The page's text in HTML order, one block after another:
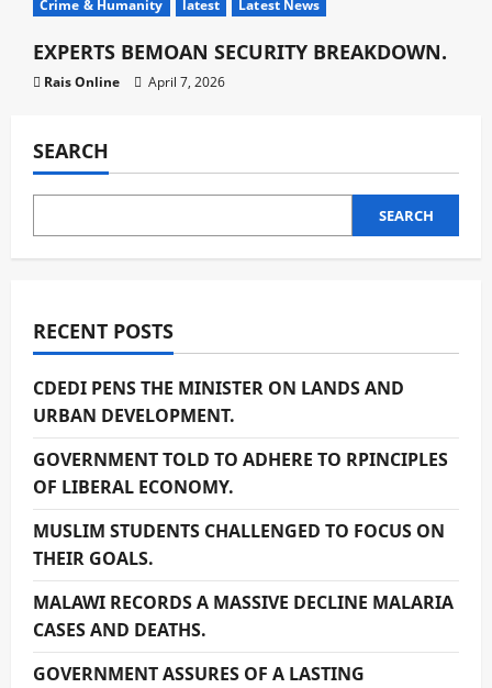
Crime & Humanity latest Latest News
EXPERTS BEMOAN SECURITY BREAKDOWN.
Rais Online April 7, 2026
SEARCH
SEARCH
RECENT POSTS
CDEDI PENS THE MINISTER ON LANDS AND
URBAN DEVELOPMENT.
GOVERNMENT TOLD TO ADHERE TO RPINCIPLES
OF LIBERAL ECONOMY.
MUSLIM STUDENTS CHALLENGED TO FOCUS ON
THEIR GOALS.
MALAWI RECORDS A MASSIVE DECLINE MALARIA
CASES AND DEATHS.
GOVERNMENT ASSURES OF A LASTING